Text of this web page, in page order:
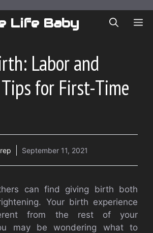
Life Baby
Labor and
for First-Time
September 11, 2021
can find giving birth both
Your birth experience
from the rest of your
may be wondering what to